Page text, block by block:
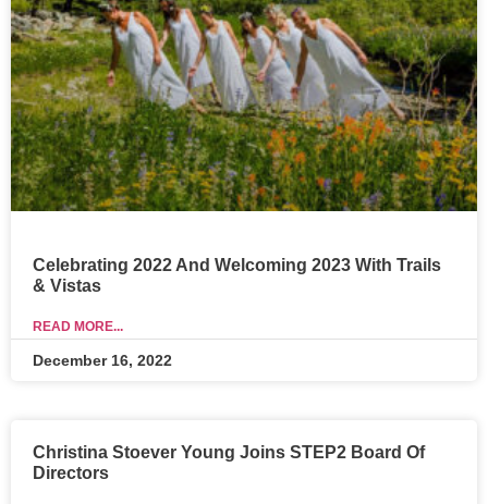
Celebrating 2022 And Welcoming 2023 With Trails
& Vistas
READ MORE...
December 16, 2022
Christina Stoever Young Joins STEP2 Board Of
Directors